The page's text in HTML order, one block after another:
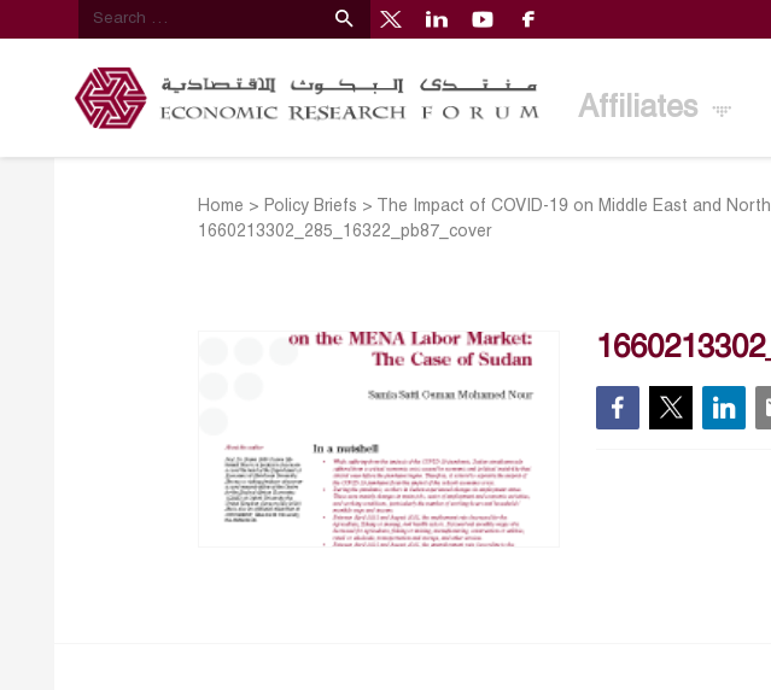
Affiliates
Home > Policy Briefs > The Impact of COVID-19 on Middle East and
1660213302_285_16322_pb87_cover